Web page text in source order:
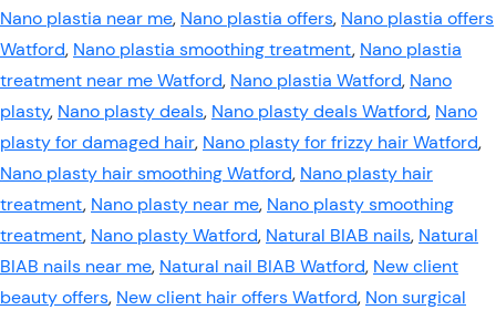
Nano plastia near me, Nano plastia offers, Nano plastia offers
Watford, Nano plastia smoothing treatment, Nano plastia
treatment near me Watford, Nano plastia Watford, Nano
plasty, Nano plasty deals, Nano plasty deals Watford, Nano
plasty for damaged hair, Nano plasty for frizzy hair Watford,
Nano plasty hair smoothing Watford, Nano plasty hair
treatment, Nano plasty near me, Nano plasty smoothing
treatment, Nano plasty Watford, Natural BIAB nails, Natural
BIAB nails near me, Natural nail BIAB Watford, New client
beauty offers, New client hair offers Watford, Non surgical